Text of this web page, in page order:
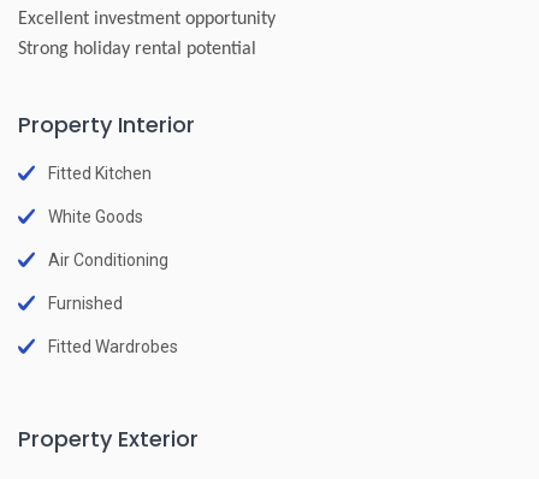
Excellent investment opportunity
Strong holiday rental potential
Property Interior
Fitted Kitchen
White Goods
Air Conditioning
Furnished
Fitted Wardrobes
Property Exterior